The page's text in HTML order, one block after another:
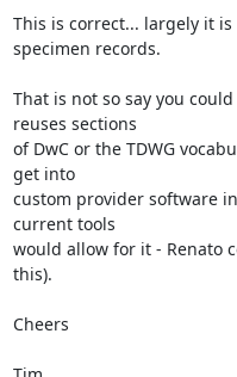
This is correct... largely it
specimen records.
That is not so say you
reuses sections
of DwC or the TDWG
get into
custom provider software
current tools
would allow for it - Renato
this).
Cheers